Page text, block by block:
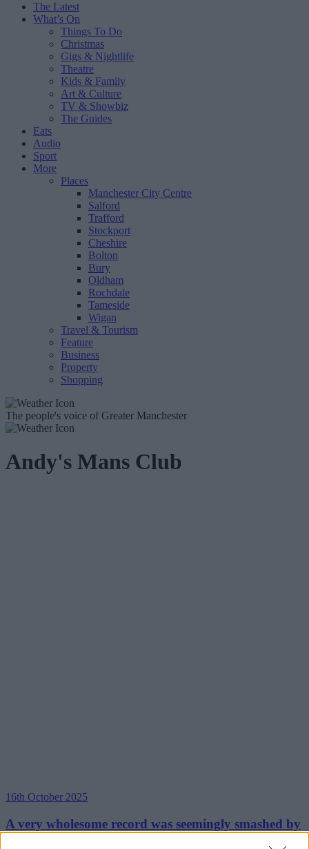
The Latest
What’s On
Things To Do
Christmas
Gigs & Nightlife
Theatre
Kids & Family
Art & Culture
TV & Showbiz
The Guides
Eats
Audio
Sport
More
Places
Manchester City Centre
Salford
Trafford
Stockport
Cheshire
Bolton
Bury
Oldham
Rochdale
Tameside
Wigan
Travel & Tourism
Feature
Business
Property
Shopping
The people's voice of Greater Manchester
Andy's Mans Club
16th October 2025
A very wholesome record was seemingly smashed by